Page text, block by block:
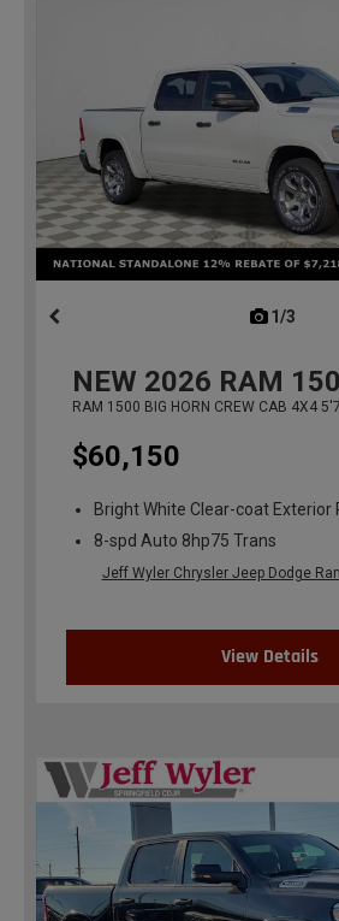
1/3
NEW 2026 RAM
RAM 1500 BIG HORN CREW CAB 4X4
$60,150
Bright White Clear-coat Exterior
8-spd Auto 8hp75 Trans
Jeff Wyler Chrysler Jeep Dodge
View Details